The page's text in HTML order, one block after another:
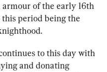
of the early 16th
period being the
to this day with
and donating